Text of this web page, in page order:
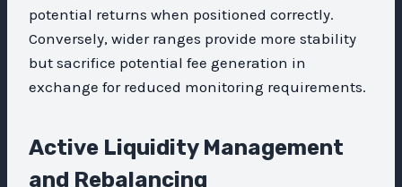
potential returns when positioned correctly.
Conversely, wider ranges provide more stability
but sacrifice potential fee generation in
exchange for reduced monitoring requirements.
Active Liquidity Management
and Rebalancing